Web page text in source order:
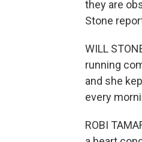
they are
Stone
WILL
running
and she
every
ROBI